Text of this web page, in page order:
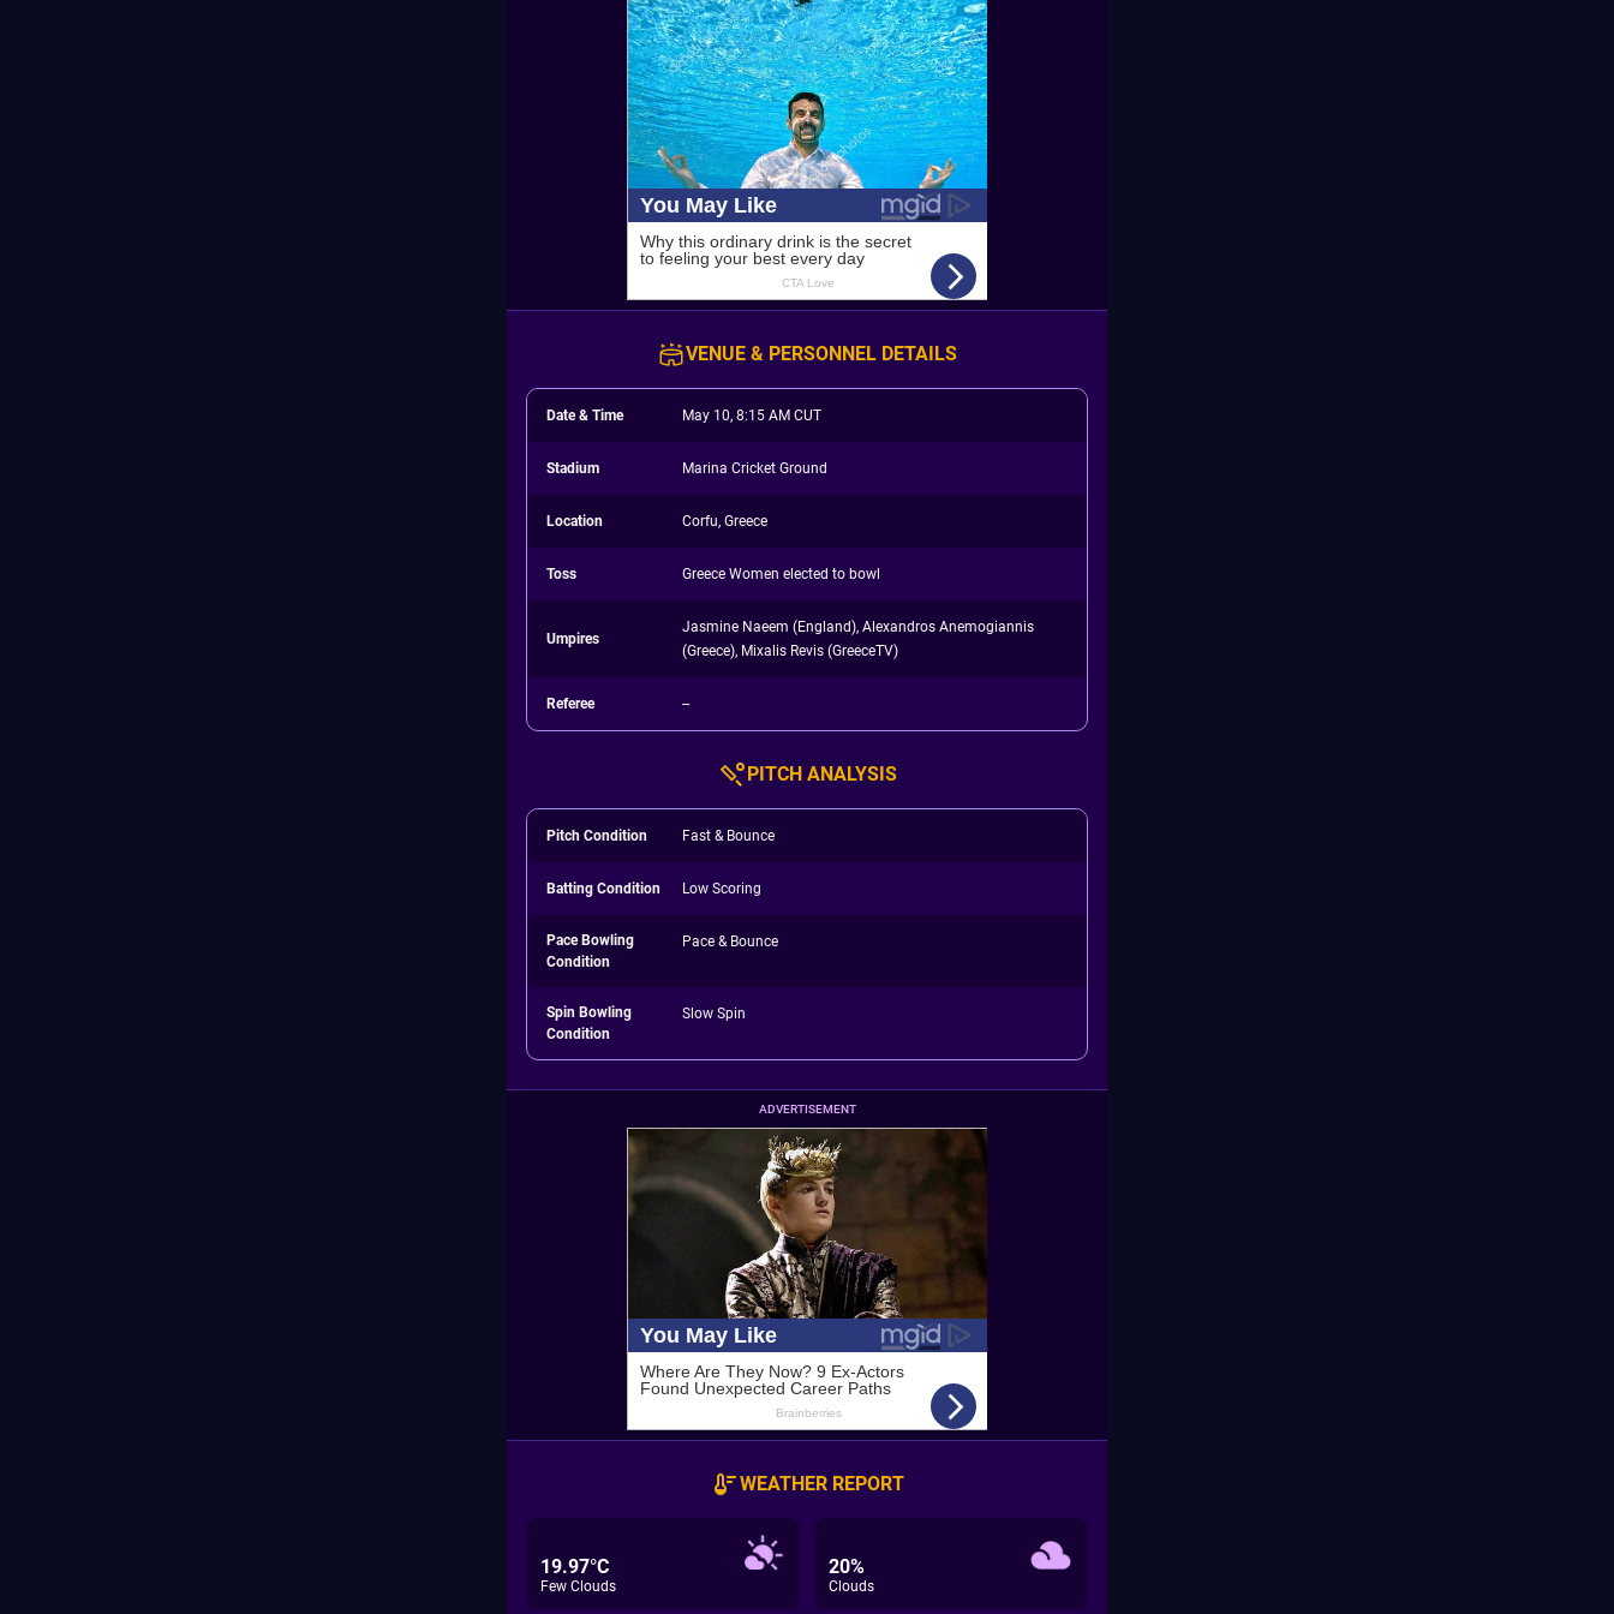
VENUE & PERSONNEL DETAILS
Date & Time May 10, 8:15 AM CUT
Stadium Marina Cricket Ground
Location Corfu, Greece
Toss Greece Women elected to bowl
Umpires
Jasmine Naeem (England), Alexandros Anemogiannis
(Greece), Mixalis Revis (GreeceTV)
Referee --
PITCH ANALYSIS
Pitch Condition Fast & Bounce
Batting Condition Low Scoring
Pace Bowling
Condition
Pace & Bounce
Spin Bowling
Condition
Slow Spin
ADVERTISEMENT
WEATHER REPORT
19.97°C
Few Clouds
20%
Clouds